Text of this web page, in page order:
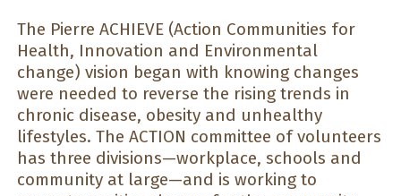
The Pierre ACHIEVE (Action Communities for
Health, Innovation and Environmental
change) vision began with knowing changes
were needed to reverse the rising trends in
chronic disease, obesity and unhealthy
lifestyles. The ACTION committee of volunteers
has three divisions—workplace, schools and
community at large—and is working to